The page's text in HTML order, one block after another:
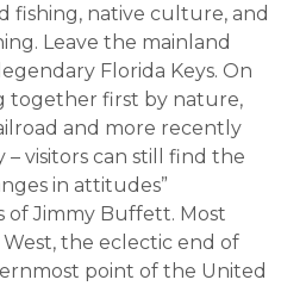
fishing, native culture, and
Leave the mainland
Florida Keys. On
together first by nature,
and more recently
– visitors can still find the
in attitudes”
of Jimmy Buffett. Most
the eclectic end of
point of the United